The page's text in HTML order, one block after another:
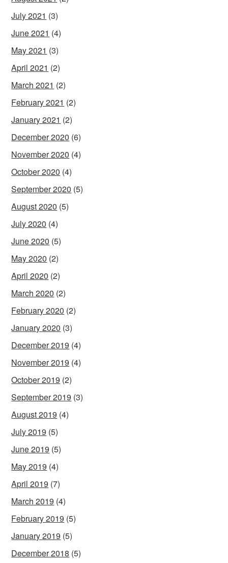
July 2021 (3)
June 2021 (4)
May 2021 (3)
April 2021 (2)
March 2021 (2)
February 2021 (2)
January 2021 (2)
December 2020 (6)
November 2020 (4)
October 2020 (4)
September 2020 (5)
August 2020 (5)
July 2020 (4)
June 2020 (5)
May 2020 (2)
April 2020 (2)
March 2020 (2)
February 2020 (2)
January 2020 (3)
December 2019 (4)
November 2019 (4)
October 2019 (2)
September 2019 (3)
August 2019 (4)
July 2019 (5)
June 2019 (5)
May 2019 (4)
April 2019 (7)
March 2019 (4)
February 2019 (5)
January 2019 (5)
December 2018 (5)